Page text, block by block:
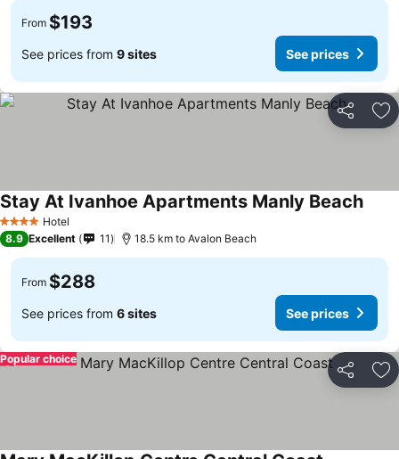
From $193
See prices from 9 sites See prices
Share
4 Stars Hotel
Stay At Ivanhoe Apartments Manly Beach
8.9 Excellent 11 18.5 km to Avalon Beach
From $288
See prices from 6 sites See prices
Share
Popular choice